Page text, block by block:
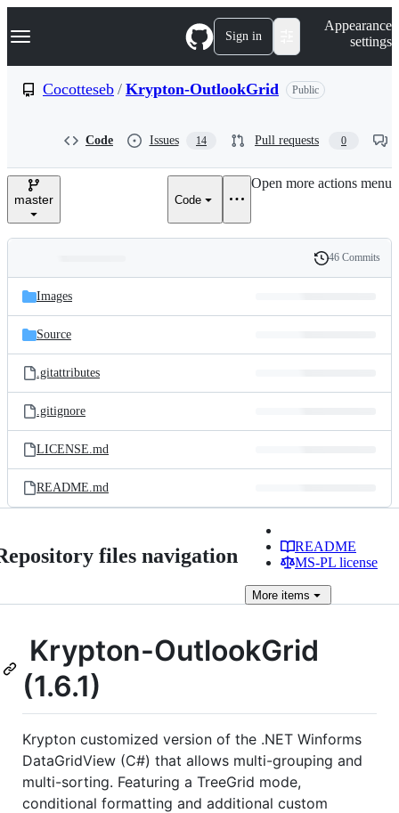
k
p
e
Navigation Menu Sign in
Appearance
settings
Cocotteseb / Krypton-OutlookGrid Public
Code Issues 14 Pull requests 0
master Code
Open more actions menu
and
files
Latest
commit
History
46 Commits
Images
Source
.gitattributes
.gitignore
LICENSE.md
README.md
files navigation
README
MS-PL license
More items
Krypton-OutlookGrid
(1.6.1)
Krypton customized version of the .NET Winforms
DataGridView (C#) that allows multi-grouping and
multi-sorting. Featuring a TreeGrid mode,
conditional formatting and additional custom